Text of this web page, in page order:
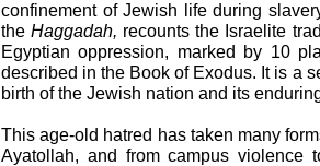
confinement of Jewish life during
theHaggadah, recounts the Israelite
Egyptian oppression, marked by 10
described in the Book of Exodus. It is a
birth of the Jewish nation and its
This age-old hatred has taken many
Ayatollah, and from campus violence